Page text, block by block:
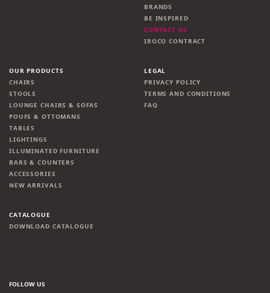
BRANDS
BE INSPIRED
CONTACT US
IROCO CONTRACT
OUR PRODUCTS
CHAIRS
STOOLS
LOUNGE CHAIRS & SOFAS
POUFS & OTTOMANS
TABLES
LIGHTINGS
ILLUMINATED FURNITURE
BARS & COUNTERS
ACCESSORIES
NEW ARRIVALS
LEGAL
PRIVACY POLICY
TERMS AND CONDITIONS
FAQ
CATALOGUE
DOWNLOAD CATALOGUE
FOLLOW US